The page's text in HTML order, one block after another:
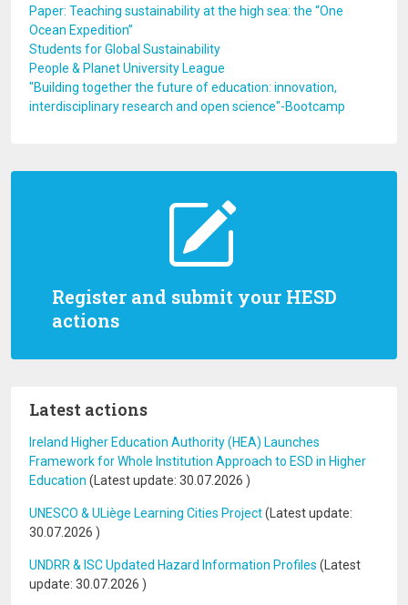
Register and submit your HESD
actions
Latest actions
Ireland Higher Education Authority (HEA) Launches
Framework for Whole Institution Approach to ESD in Higher
Education (Latest update: 30.07.2026 )
UNESCO & ULiège Learning Cities Project(Latest update:
30.07.2026 )
UNDRR & ISC Updated Hazard Information Profiles (Latest
update: 30.07.2026 )
Paper: Teaching sustainability at the high sea: the “One
Ocean Expedition”
Students for Global Sustainability
People & Planet University League
"Building together the future of education: innovation,
interdisciplinary research and open science"-Bootcamp